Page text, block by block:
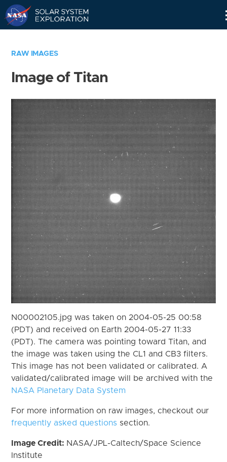
RAW IMAGES
Image of Titan
N00002105.jpg was taken on 2004-05-25 00:58
(PDT) and received on Earth 2004-05-27 11:33
(PDT). The camera was pointing toward Titan, and
the image was taken using the CL1 and CB3 filters.
This image has not been validated or calibrated. A
validated/calibrated image will be archived with the
NASA Planetary Data System
For more information on raw images, checkout our
frequently asked questions section.
Image Credit: NASA/JPL-Caltech/Space Science
Institute